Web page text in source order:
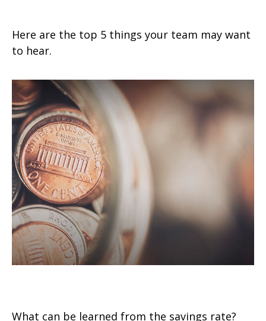
Here are the top 5 things your team may want
to hear.
What can be learned from the savings rate?